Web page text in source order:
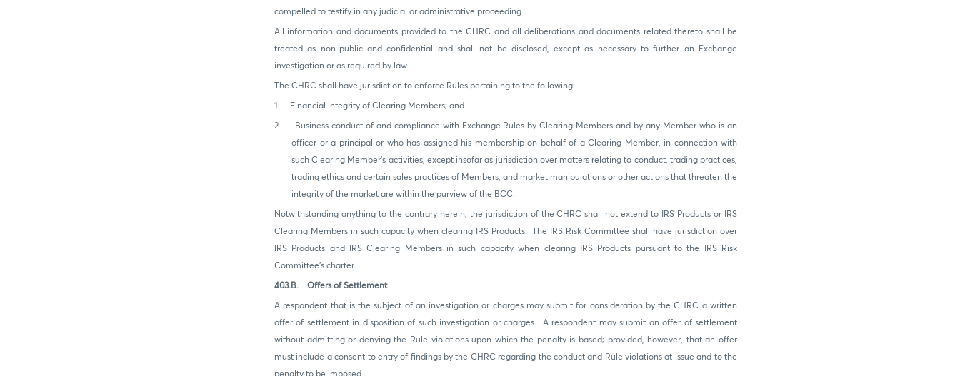
compelled to testify in any judicial or administrative proceeding.
All information and documents provided to the CHRC and all deliberations and documents related thereto shall be
treated as non-public and confidential and shall not be disclosed, except as necessary to further an Exchange
investigation or as required by law.
The CHRC shall have jurisdiction to enforce Rules pertaining to the following:
1. Financial integrity of Clearing Members; and
2. Business conduct of and compliance with Exchange Rules by Clearing Members and by any Member who is an
officer or a principal or who has assigned his membership on behalf of a Clearing Member, in connection with
such Clearing Member's activities, except insofar as jurisdiction over matters relating to conduct, trading practices,
trading ethics and certain sales practices of Members, and market manipulations or other actions that threaten the
integrity of the market are within the purview of the BCC.
Notwithstanding anything to the contrary herein, the jurisdiction of the CHRC shall not extend to IRS Products or IRS
Clearing Members in such capacity when clearing IRS Products. The IRS Risk Committee shall have jurisdiction over
IRS Products and IRS Clearing Members in such capacity when clearing IRS Products pursuant to the IRS Risk
Committee’s charter.
403.B. Offers of Settlement
A respondent that is the subject of an investigation or charges may submit for consideration by the CHRC a written
offer of settlement in disposition of such investigation or charges. A respondent may submit an offer of settlement
without admitting or denying the Rule violations upon which the penalty is based; provided, however, that an offer
must include a consent to entry of findings by the CHRC regarding the conduct and Rule violations at issue and to the